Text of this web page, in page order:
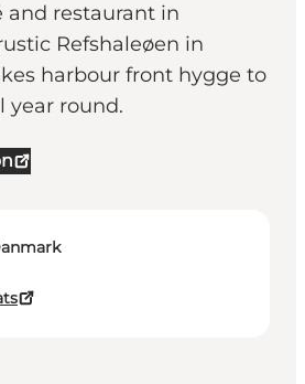
and restaurant in
Refshaleøen in
harbour front hygge to
year round.